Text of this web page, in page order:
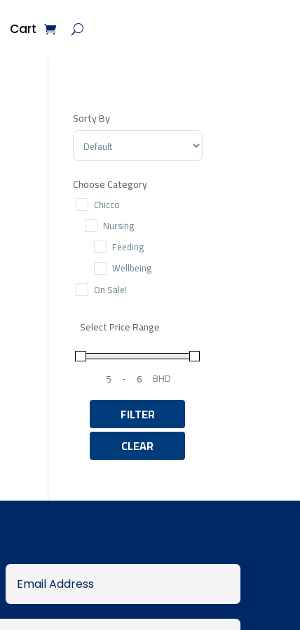
Cart
Sorty By
Sort Products
Choose Category
Chicco
Nursing
Feeding
Wellbeing
On Sale!
Select Price Range
Minimum Price
- Maximum Price
BHD
FILTER
CLEAR